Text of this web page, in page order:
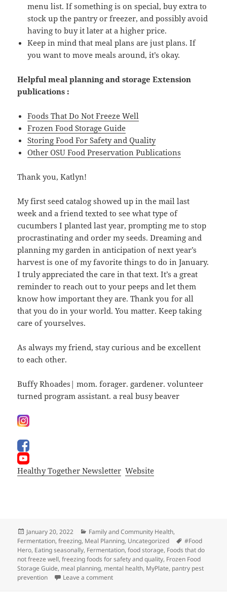
menu list. If something is on special, buy extra to
stock up the pantry or freezer, and possibly avoid
having to buy it later at a higher price.
Keep in mind that meal plans are just plans. If
you want to move meals around, it’s okay.
Helpful meal planning and storage Extension
publications :
Foods That Do Not Freeze Well
Frozen Food Storage Guide
Storing Food For Safety and Quality
Other OSU Food Preservation Publications
Thank you, Katlyn!
My first seed catalog showed up in the mail last
week and a friend texted to see what type of
cucumbers I planted last year, prompting me to stop
procrastinating and order my seeds. Dreaming and
planning my garden in anticipation of next year’s
harvest is one of my favorite things to do in January.
I truly appreciated the care in that text. It’s a great
reminder to reach out to your peeps and let them
know how important they are. Thank you for all
that you do in your world. You matter. Keep taking
care of yourselves.
As always my friend, stay curious and be excellent
to each other.
Buffy Rhoades| mom. forager. gardener. volunteer
turned program assistant. a real busy beaver
Healthy Together Newsletter Website
Posted
on
January 20, 2022 Categories
Family and Community Health,
Fermentation,freezing, Meal Planning, Uncategorized Tags
#Food
Hero, Eating seasonally, Fermentation,food storage, Foods that do
not freeze well,freezing foods for safety and quality, Frozen Food
Storage Guide, meal planning, mental health, MyPlate, pantry pest
prevention
Leave a commenton What’s For Dindin?